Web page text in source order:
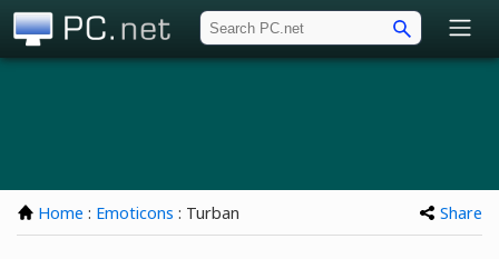
Home : Emoticons : Turban Share